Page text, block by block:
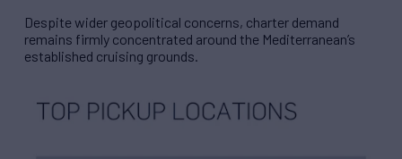
Despite wider geopolitical concerns, charter demand
remains firmly concentrated around the Mediterranean’s
established cruising grounds.